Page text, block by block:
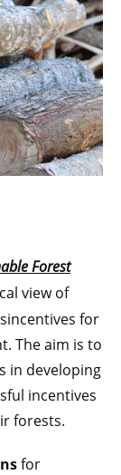
Forest
view of
for
The aim is to
in developing
incentives
forests.
for